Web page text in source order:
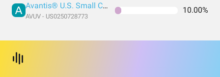
Avantis® U.S. Small Cap Value ETF
AVUV - US0250728773
10.00%